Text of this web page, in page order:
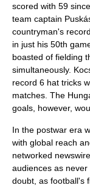
scored with 59
team captain
countryman's
in just his 50th
boasted of fielding
simultaneously.
record 6 hat tricks
matches. The
goals, however,
In the postwar era
with global reach
networked
audiences as never
doubt, as football's